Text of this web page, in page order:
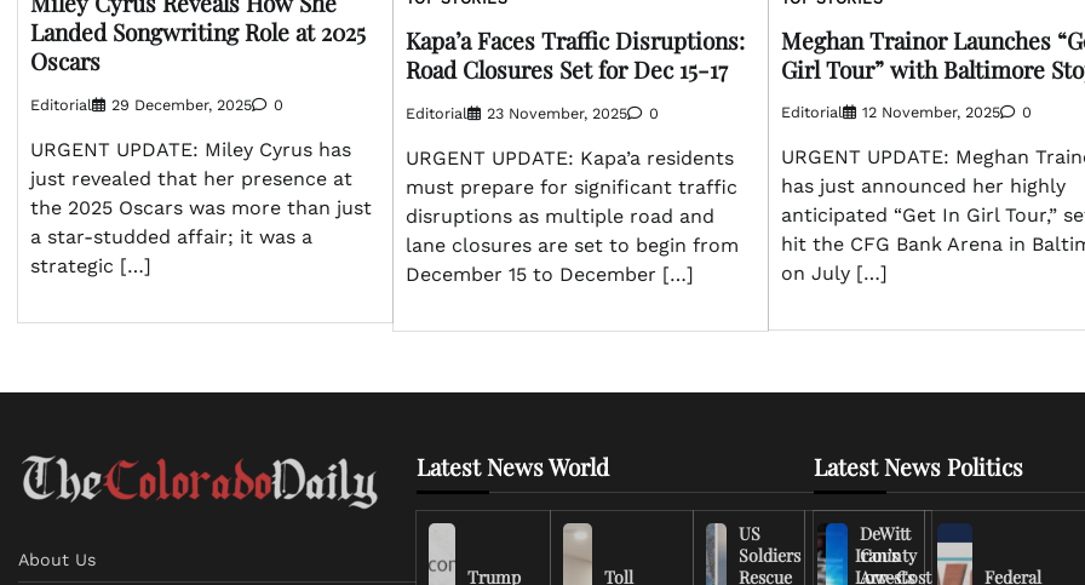
Landed Songwriting Role at 2025
Oscars
Editorial 29 December, 2025 0
URGENT UPDATE: Miley Cyrus has
just revealed that her presence at
the 2025 Oscars was more than just
a star-studded affair; it was a
strategic […]
Kapa’a Faces Traffic Disruptions:
Road Closures Set for Dec 15-17
Editorial 23 November, 2025 0
URGENT UPDATE: Kapa’a residents
must prepare for significant traffic
disruptions as multiple road and
lane closures are set to begin from
December 15 to December […]
Meghan Trainor Launches
Girl Tour” with Baltimore
Editorial 12 November, 2025 0
URGENT UPDATE: Meghan
has just announced her highly
anticipated “Get In Girl Tour,”
hit the CFG Bank Arena in
on July […]
About Us
Latest News World
Trump
Toll
US
Soldiers
Rescue
Iran’s
Low-Cost
Latest News Politics
DeWitt
County
Arrests
Federal